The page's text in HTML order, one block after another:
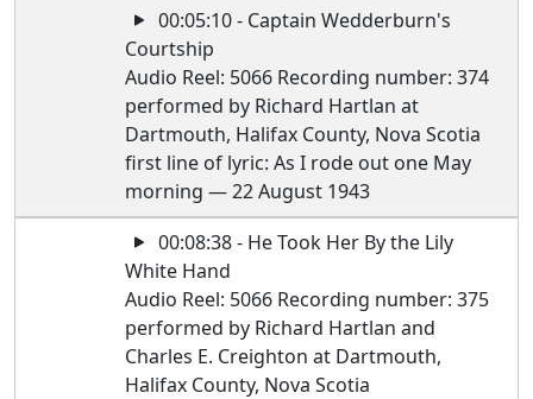
00:05:10 - Captain Wedderburn's
Courtship
Audio Reel: 5066 Recording number: 374
performed by Richard Hartlan at
Dartmouth, Halifax County, Nova Scotia
first line of lyric: As I rode out one May
morning — 22 August 1943
00:08:38 - He Took Her By the Lily
White Hand
Audio Reel: 5066 Recording number: 375
performed by Richard Hartlan and
Charles E. Creighton at Dartmouth,
Halifax County, Nova Scotia